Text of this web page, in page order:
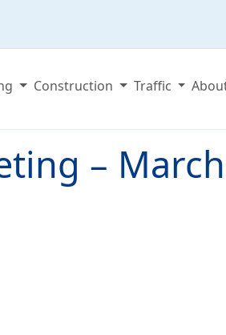
Construction Traffic
– March